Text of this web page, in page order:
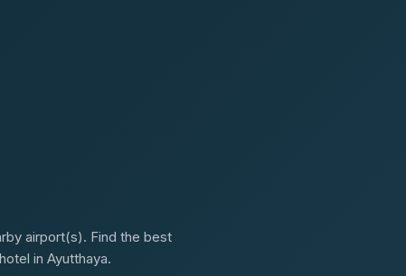
airport(s). Find the best
in Ayutthaya.